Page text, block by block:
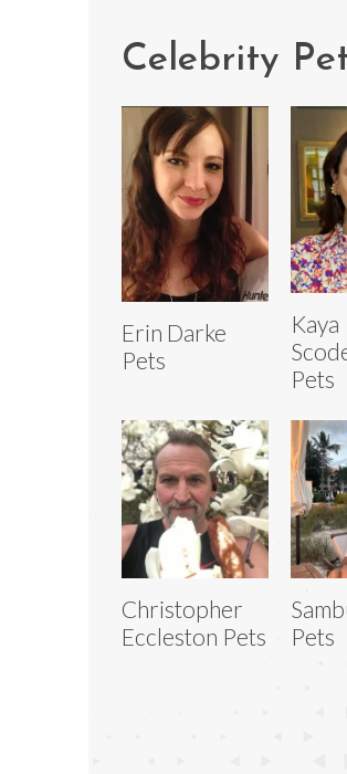
Celebrity
Erin Darke
Pets
Kaya
Pets
Christopher
Eccleston Pets
Pets